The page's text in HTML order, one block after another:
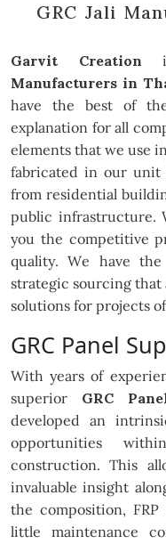
GRC Jali
Garvit Creation
Manufacturers in
have the best of
explanation for all
elements that we use
fabricated in our unit
from residential
public infrastructure.
you the competitive
quality. We have
strategic sourcing that
solutions for projects of
GRC Panel
With years of
superior GRC
developed an
opportunities
construction. This
invaluable insight
the composition,
little maintenance